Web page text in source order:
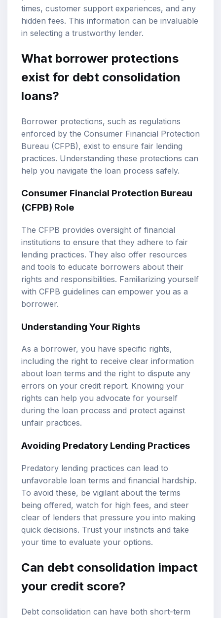
times, customer support experiences, and any
hidden fees. This information can be invaluable
in selecting a trustworthy lender.
What borrower protections
exist for debt consolidation
loans?
Borrower protections, such as regulations
enforced by the Consumer Financial Protection
Bureau (CFPB), exist to ensure fair lending
practices. Understanding these protections can
help you navigate the loan process safely.
Consumer Financial Protection Bureau
(CFPB) Role
The CFPB provides oversight of financial
institutions to ensure that they adhere to fair
lending practices. They also offer resources
and tools to educate borrowers about their
rights and responsibilities. Familiarizing yourself
with CFPB guidelines can empower you as a
borrower.
Understanding Your Rights
As a borrower, you have specific rights,
including the right to receive clear information
about loan terms and the right to dispute any
errors on your credit report. Knowing your
rights can help you advocate for yourself
during the loan process and protect against
unfair practices.
Avoiding Predatory Lending Practices
Predatory lending practices can lead to
unfavorable loan terms and financial hardship.
To avoid these, be vigilant about the terms
being offered, watch for high fees, and steer
clear of lenders that pressure you into making
quick decisions. Trust your instincts and take
your time to evaluate your options.
Can debt consolidation impact
your credit score?
Debt consolidation can have both short-term